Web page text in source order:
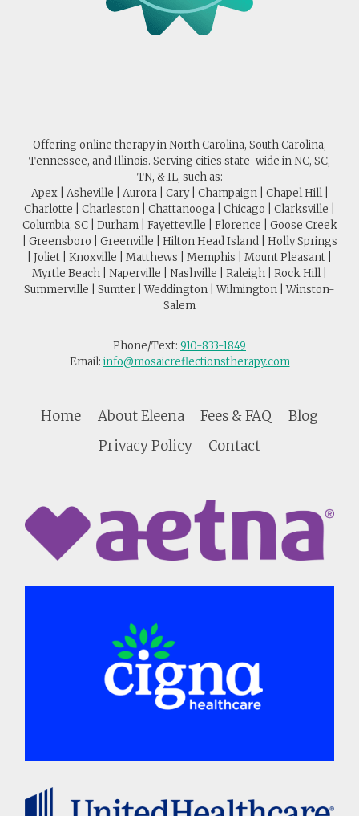
Offering online therapy in North Carolina, South Carolina,
Tennessee, and Illinois. Serving cities state-wide in NC, SC,
TN, & IL, such as:
Apex | Asheville | Aurora | Cary | Champaign | Chapel Hill |
Charlotte | Charleston | Chattanooga | Chicago | Clarksville |
Columbia, SC | Durham | Fayetteville | Florence | Goose Creek
| Greensboro | Greenville | Hilton Head Island | Holly Springs
| Joliet | Knoxville | Matthews | Memphis | Mount Pleasant |
Myrtle Beach | Naperville | Nashville | Raleigh | Rock Hill |
Summerville | Sumter | Weddington | Wilmington | Winston-
Salem
Phone/Text: 910-833-1849
Email: info@mosaicreflectionstherapy.com
Home About Eleena Fees & FAQ
Blog
Privacy Policy
Contact